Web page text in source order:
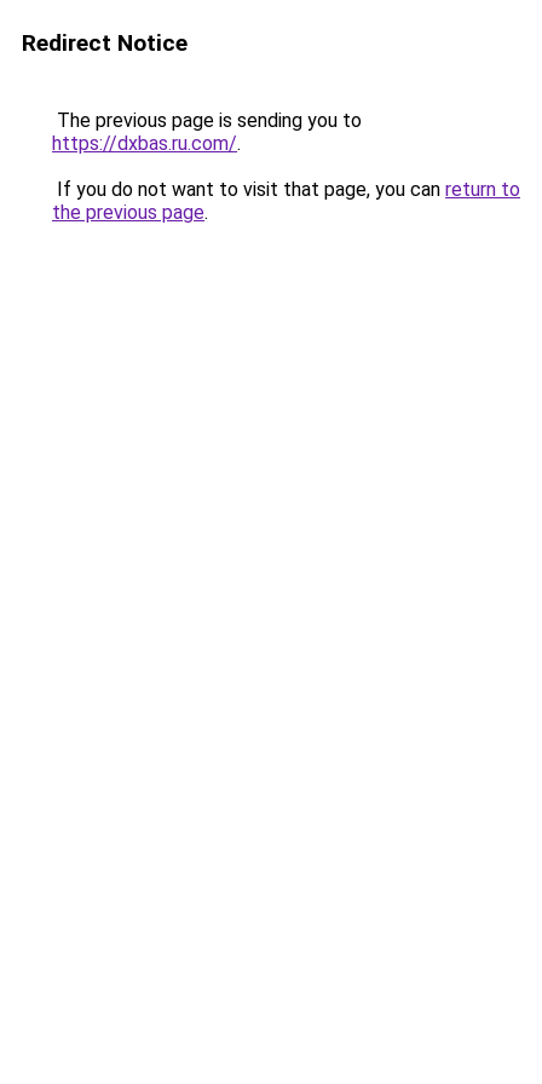
Redirect Notice
The previous page is sending you to
https://dxbas.ru.com/.
If you do not want to visit that page, you can return to
the previous page.